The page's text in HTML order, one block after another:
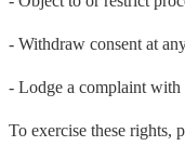
- Withdraw consent at
- Lodge a complaint with
To exercise these rights,